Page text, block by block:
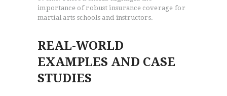
importance of robust insurance coverage for
martial arts schools and instructors.
REAL-WORLD
EXAMPLES AND CASE
STUDIES